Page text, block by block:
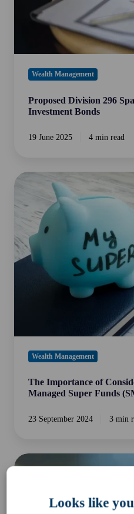
Wealth Management
Proposed Division 296
Investment Bonds
19 June 2025 4 min read
The
Importance
of
Considering
Insurance
in
Self-
Managed
Wealth Management
The Importance of
Managed Super Funds
23 September 2024 3 min
The
Alternatives:Looks like